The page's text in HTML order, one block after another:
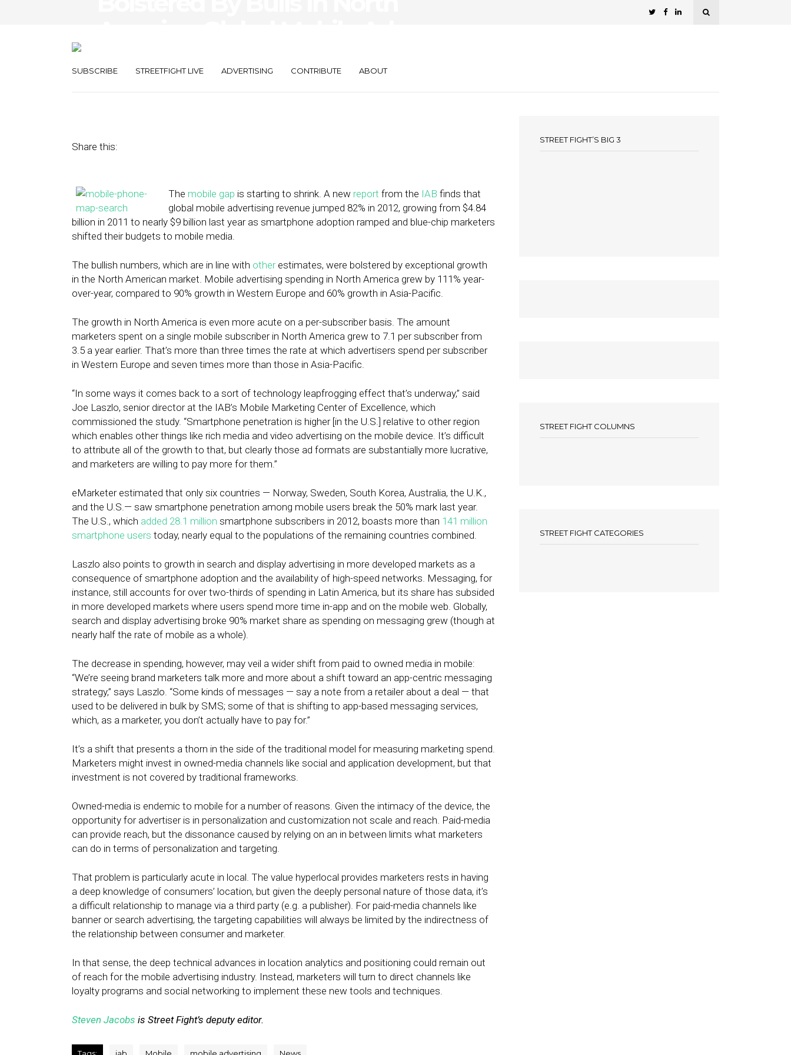
SUBSCRIBE STREETFIGHT LIVE ADVERTISING CONTRIBUTE ABOUT
Share this:
The mobile gap is starting to shrink. A new report from the IAB finds that
global mobile advertising revenue jumped 82% in 2012, growing from $4.84
billion in 2011 to nearly $9 billion last year as smartphone adoption ramped and blue-chip marketers
shifted their budgets to mobile media.
The bullish numbers, which are in line with otherestimates, were bolstered by exceptional growth
in the North American market. Mobile advertising spending in North America grew by 111% year-
over-year, compared to 90% growth in Western Europe and 60% growth in Asia-Pacific.
The growth in North America is even more acute on a per-subscriber basis. The amount
marketers spent on a single mobile subscriber in North America grew to 7.1 per subscriber from
3.5 a year earlier. That’s more than three times the rate at which advertisers spend per subscriber
in Western Europe and seven times more than those in Asia-Pacific.
“In some ways it comes back to a sort of technology leapfrogging effect that’s underway,” said
Joe Laszlo, senior director at the IAB’s Mobile Marketing Center of Excellence, which
commissioned the study. “Smartphone penetration is higher [in the U.S.] relative to other region
which enables other things like rich media and video advertising on the mobile device. It’s difficult
to attribute all of the growth to that, but clearly those ad formats are substantially more lucrative,
and marketers are willing to pay more for them.”
eMarketer estimated that only six countries — Norway, Sweden, South Korea, Australia, the U.K.,
and the U.S.— saw smartphone penetration among mobile users break the 50% mark last year.
The U.S., which added 28.1 million smartphone subscribers in 2012, boasts more than 141 million
smartphone users today, nearly equal to the populations of the remaining countries combined.
Laszlo also points to growth in search and display advertising in more developed markets as a
consequence of smartphone adoption and the availability of high-speed networks. Messaging, for
instance, still accounts for over two-thirds of spending in Latin America, but its share has subsided
in more developed markets where users spend more time in-app and on the mobile web. Globally,
search and display advertising broke 90% market share as spending on messaging grew (though at
nearly half the rate of mobile as a whole).
The decrease in spending, however, may veil a wider shift from paid to owned media in mobile:
“We’re seeing brand marketers talk more and more about a shift toward an app-centric messaging
strategy,” says Laszlo. “Some kinds of messages — say a note from a retailer about a deal — that
used to be delivered in bulk by SMS; some of that is shifting to app-based messaging services,
which, as a marketer, you don’t actually have to pay for.”
It’s a shift that presents a thorn in the side of the traditional model for measuring marketing spend.
Marketers might invest in owned-media channels like social and application development, but that
investment is not covered by traditional frameworks.
Owned-media is endemic to mobile for a number of reasons. Given the intimacy of the device, the
opportunity for advertiser is in personalization and customization not scale and reach. Paid-media
can provide reach, but the dissonance caused by relying on an in between limits what marketers
can do in terms of personalization and targeting.
That problem is particularly acute in local. The value hyperlocal provides marketers rests in having
a deep knowledge of consumers’ location, but given the deeply personal nature of those data, it’s
a difficult relationship to manage via a third party (e.g. a publisher). For paid-media channels like
banner or search advertising, the targeting capabilities will always be limited by the indirectness of
the relationship between consumer and marketer.
In that sense, the deep technical advances in location analytics and positioning could remain out
of reach for the mobile advertising industry. Instead, marketers will turn to direct channels like
loyalty programs and social networking to implement these new tools and techniques.
Steven Jacobs is Street Fight’s deputy editor.
STREET FIGHT’S BIG 3
STREET FIGHT COLUMNS
STREET FIGHT CATEGORIES